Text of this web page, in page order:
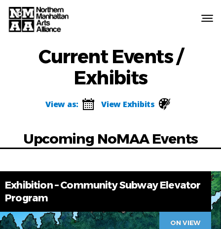
Manhattan
Arts
Current Events /
Exhibits
View as: View Exhibits
Upcoming NoMAA Events
Exhibition – Community Subway Elevator
Program
ON VIEW